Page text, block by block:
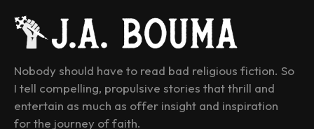
Nobody should have to read bad religious fiction. So
I tell compelling, propulsive stories that thrill and
entertain as much as offer insight and inspiration
for the journey of faith.